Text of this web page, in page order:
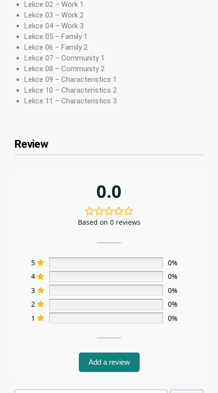
Lekce 02 – Work 1
Lekce 03 – Work 2
Lekce 04 – Work 3
Lekce 05 – Family 1
Lekce 06 – Family 2
Lekce 07 – Community 1
Lekce 08 – Community 2
Lekce 09 – Characteristics 1
Lekce 10 – Characteristics 2
Lekce 11 – Characteristics 3
Review
0.0
Based on 0 reviews
5
0%
4
0%
3
0%
2
0%
1
0%
Add a review